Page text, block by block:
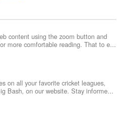
content using the zoom button and
more comfortable reading. That to e...
on all your favorite cricket leagues,
Bash, on our website. Stay informe...